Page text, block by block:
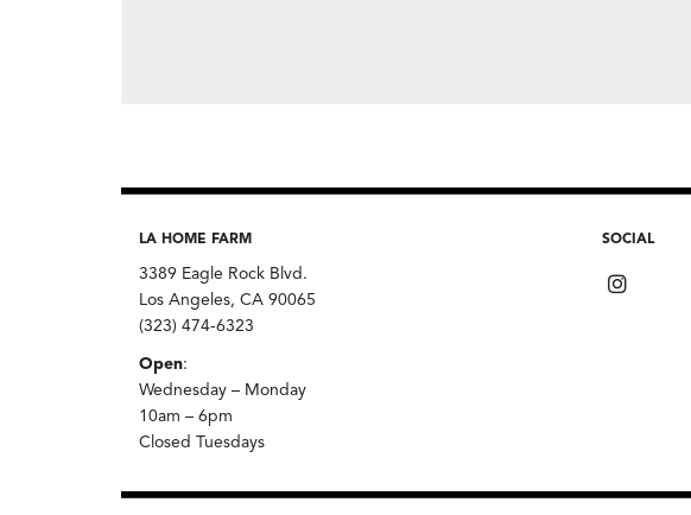
LA HOME FARM
3389 Eagle Rock Blvd.
Los Angeles, CA 90065
(323) 474-6323
Open:
Wednesday – Monday
10am – 6pm
Closed Tuesdays
SOCIAL